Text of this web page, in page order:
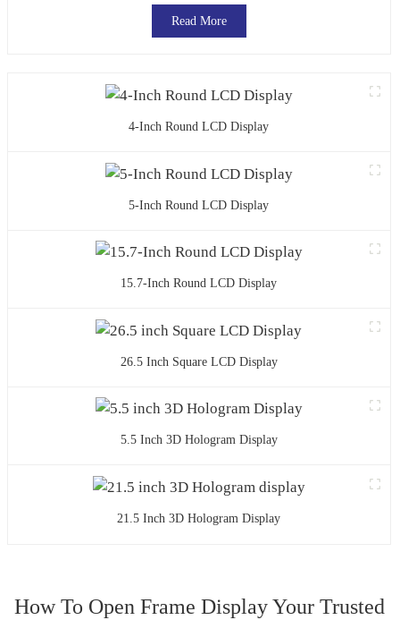
Read More
4-Inch Round LCD Display
5-Inch Round LCD Display
15.7-Inch Round LCD Display
26.5 Inch Square LCD Display
5.5 Inch 3D Hologram Display
21.5 Inch 3D Hologram Display
How To Open Frame Display Your Trusted